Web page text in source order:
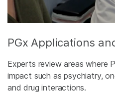
PGx Applications
Experts review areas where
impact such as psychiatry,
and drug interactions.